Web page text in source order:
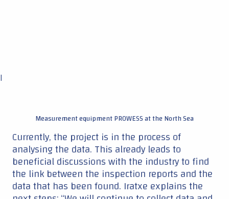
|
Measurement equipment PROWESS at the North Sea
Currently, the project is in the process of
analysing the data. This already leads to
beneficial discussions with the industry to find
the link between the inspection reports and the
data that has been found. Iratxe explains the